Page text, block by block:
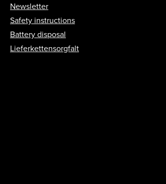
Newsletter
Safety instructions
Battery disposal
Lieferkettensorgfalt